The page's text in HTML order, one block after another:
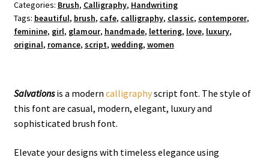
Categories: Brush, Calligraphy, Handwriting
Tags: beautiful, brush, cafe, calligraphy, classic, contemporer,
feminine, girl, glamour, handmade, lettering, love, luxury,
original, romance, script, wedding, women
Salvationsis a modern calligraphyscript font. The style of
this font are casual, modern, elegant, luxury and
sophisticated brush font.
Elevate your designs with timeless elegance using